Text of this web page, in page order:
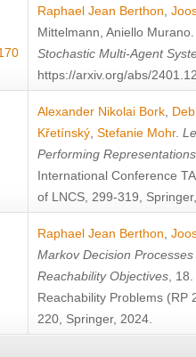
Raphael Jean Berthon
Mittelmann Aniello Murano
Stochastic Multi-Agent
https://arxiv.org/abs/
Alexander Nikolai Bork
Křetínský Stefanie Mohr.
Performing
International Conference
of LNCS, 299-319,
Raphael Jean Berthon
Markov Decision
Reachability Objectives ,
Reachability Problems (RP
220, Springer, 2024.